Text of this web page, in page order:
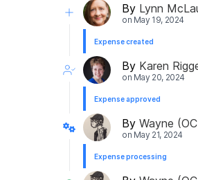
By Lynn
on May 19, 2024
Expense created
By Karen
on May 20, 2024
Expense approved
By Wayne
on May 21, 2024
Expense processing